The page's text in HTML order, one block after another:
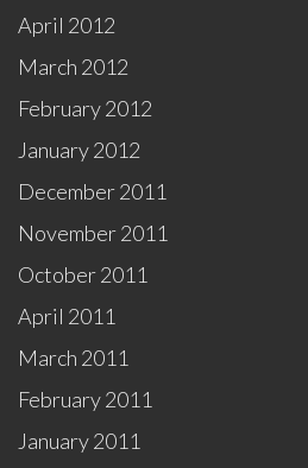
April 2012
March 2012
February 2012
January 2012
December 2011
November 2011
October 2011
April 2011
March 2011
February 2011
January 2011